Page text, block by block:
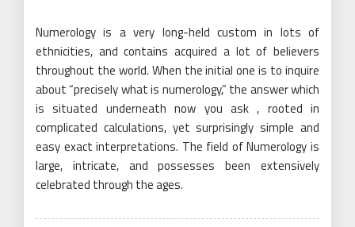
Numerology is a very long-held custom in lots of
ethnicities, and contains acquired a lot of believers
throughout the world. When the initial one is to inquire
about “precisely what is numerology,” the answer which
is situated underneath now you ask , rooted in
complicated calculations, yet surprisingly simple and
easy exact interpretations. The field of Numerology is
large, intricate, and possesses been extensively
celebrated through the ages.